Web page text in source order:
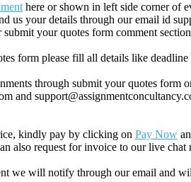
here or shown in left side corner of
us your details through our email id
your quotes form comment
form please fill all details like
through submit your quotes
and
kindly pay by clicking on Pay Now
also request for invoice to our live chat
we will notify through our email and